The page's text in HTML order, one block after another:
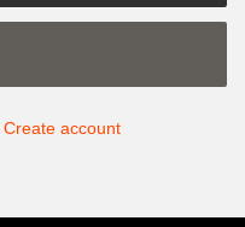
Create account